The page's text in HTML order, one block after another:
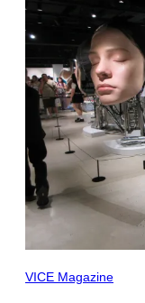
IMAGES
VICE Magazine